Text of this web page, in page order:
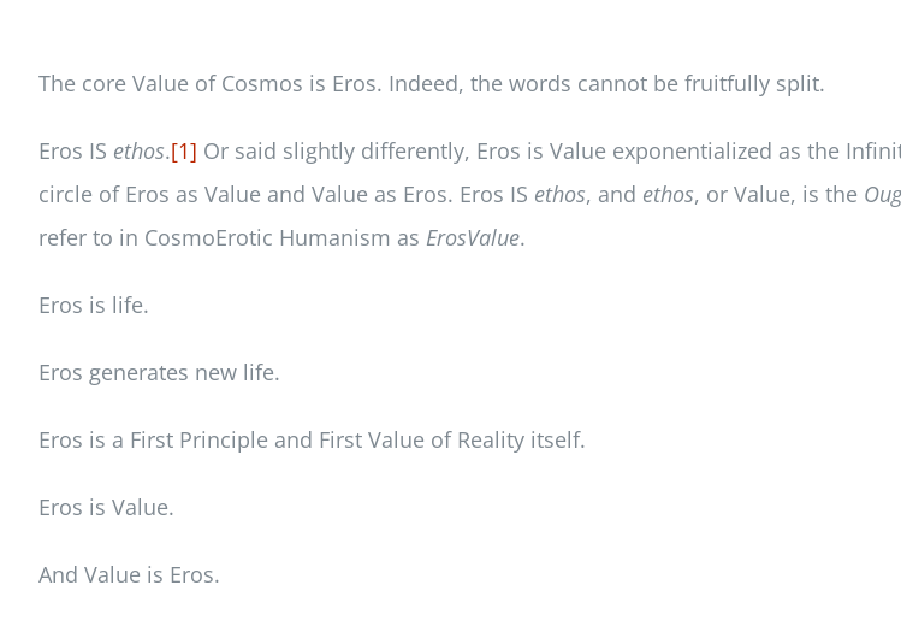
The core Value of Cosmos is Eros. Indeed, the words cannot be fruitfully split.
Eros IS ethos.[1] Or said slightly differently, Eros is Value exponentialized as the
circle of Eros as Value and Value as Eros. Eros IS ethos, and ethos, or Value, is the
refer to in CosmoErotic Humanism as ErosValue.
Eros is life.
Eros generates new life.
Eros is a First Principle and First Value of Reality itself.
Eros is Value.
And Value is Eros.